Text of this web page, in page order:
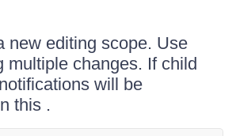
new editing scope. Use
multiple changes. If child
will be
this .